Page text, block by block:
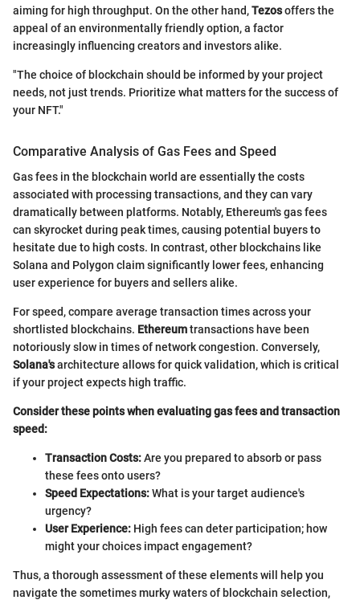
aiming for high throughput. On the other hand,Tezosoffers the
appeal of an environmentally friendly option, a factor
increasingly influencing creators and investors alike.
"The choice of blockchain should be informed by your project
needs, not just trends. Prioritize what matters for the success of
your NFT."
Comparative Analysis of Gas Fees and Speed
Gas fees in the blockchain world are essentially the costs
associated with processing transactions, and they can vary
dramatically between platforms. Notably, Ethereum's gas fees
can skyrocket during peak times, causing potential buyers to
hesitate due to high costs. In contrast, other blockchains like
Solana and Polygon claim significantly lower fees, enhancing
user experience for buyers and sellers alike.
For speed, compare average transaction times across your
shortlisted blockchains. Ethereumtransactions have been
notoriously slow in times of network congestion. Conversely,
Solana'sarchitecture allows for quick validation, which is critical
if your project expects high traffic.
Consider these points when evaluating gas fees and transaction
speed:
Transaction Costs:Are you prepared to absorb or pass
these fees onto users?
Speed Expectations:What is your target audience's
urgency?
User Experience: High fees can deter participation; how
might your choices impact engagement?
Thus, a thorough assessment of these elements will help you
navigate the sometimes murky waters of blockchain selection,